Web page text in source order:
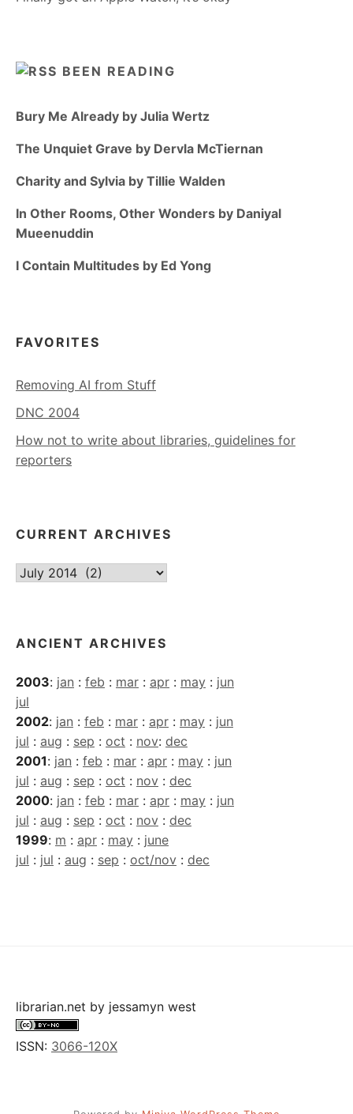
BEEN READING
Bury Me Already by Julia Wertz
The Unquiet Grave by Dervla McTiernan
Charity and Sylvia by Tillie Walden
In Other Rooms, Other Wonders by Daniyal
Mueenuddin
I Contain Multitudes by Ed Yong
FAVORITES
Removing AI from Stuff
DNC 2004
How not to write about libraries, guidelines for
reporters
CURRENT ARCHIVES
Current
ANCIENT ARCHIVES
2003: jan : feb : mar : apr : may : jun
jul
2002: jan : feb : mar : apr : may : jun
jul : aug : sep : oct : nov: dec
2001: jan : feb : mar : apr : may : jun
jul : aug : sep : oct : nov : dec
2000: jan : feb : mar : apr : may : jun
jul : aug : sep : oct : nov : dec
1999: m : apr : may : june
jul : jul : aug : sep : oct/nov : dec
librarian.net by jessamyn west
ISSN: 3066-120X